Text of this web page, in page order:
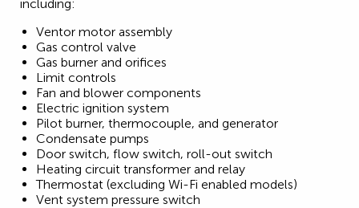
including:
Ventor motor assembly
Gas control valve
Gas burner and orifices
Limit controls
Fan and blower components
Electric ignition system
Pilot burner, thermocouple, and generator
Condensate pumps
Door switch, flow switch, roll-out switch
Heating circuit transformer and relay
Thermostat (excluding Wi-Fi enabled models)
Vent system pressure switch